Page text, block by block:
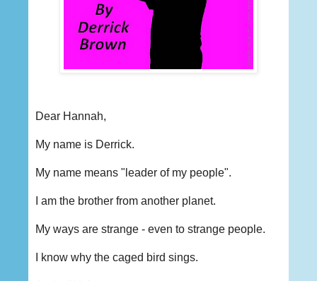
Dear Hannah,
My name is Derrick.
My name means "leader of my people".
I am the brother from another planet.
My ways are strange - even to strange people.
I know why the caged bird sings.